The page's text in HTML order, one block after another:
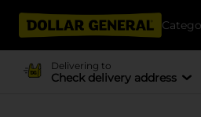
Delivering to
Check delivery address